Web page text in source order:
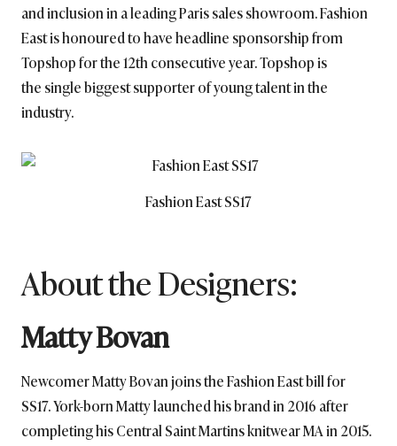
and inclusion in a leading Paris sales showroom. Fashion
East is honoured to have headline sponsorship from
Topshop for the 12th consecutive year. Topshop is
the single biggest supporter of young talent in the
industry.
Fashion East SS17
About the Designers:
Matty Bovan
Newcomer Matty Bovan joins the Fashion East bill for
SS17. York-born Matty launched his brand in 2016 after
completing his Central Saint Martins knitwear MA in 2015.